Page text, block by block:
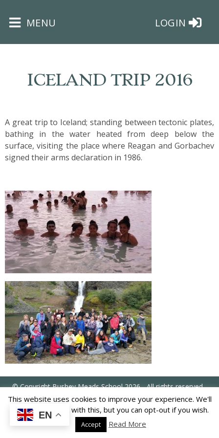
×
THE
BUSHEY
ST
ABOUT
US
PARENTS
&
CARERS
STUDENTS
SCHOOL
NEWS
ADMISSIONS
CALENDAR
MENU LOGIN
ICELAND TRIP 2016
A great trip to Iceland; standing between tectonic plates,
bathing in the water heated from deep below the
surface, visiting the place where Reagan and Gorbachev
signed their arms declaration in 1986.
© Copyright Bushey Meads School 2026 - All rights reserved
This website uses cookies to improve your experience. We'll
assume you're ok with this, but you can opt-out if you wish.
Accept Read More
EN